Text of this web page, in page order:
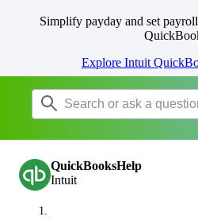
Simplify payday and set
Explore Intuit
QuickBooksHelp
Intuit